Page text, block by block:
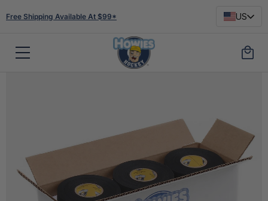
Free Shipping Available At $99* US